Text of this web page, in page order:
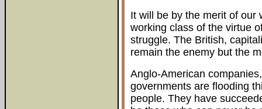
It will be by the merit of our
working class of the virtue
struggle. The British,
remain the enemy but the
Anglo-American
governments are flooding
people. They have